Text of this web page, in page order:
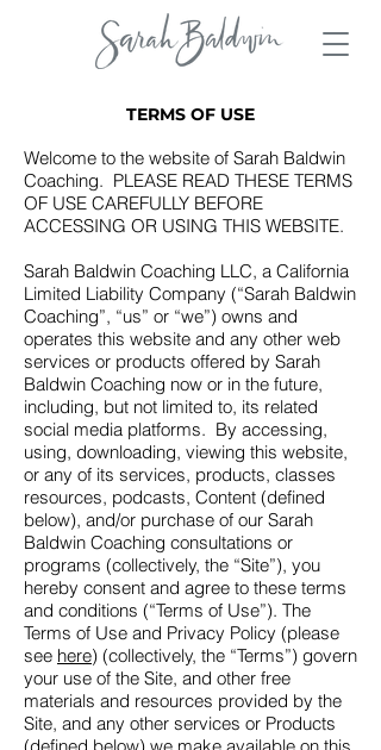
TERMS OF USE
Welcome to the website of Sarah Baldwin
Coaching. PLEASE READ THESE TERMS
OF USE CAREFULLY BEFORE
ACCESSING OR USING THIS WEBSITE.
Sarah Baldwin Coaching LLC, a California
Limited Liability Company (“Sarah Baldwin
Coaching”, “us” or “we”) owns and
operates this website and any other web
services or products offered by Sarah
Baldwin Coaching now or in the future,
including, but not limited to, its related
social media platforms. By accessing,
using, downloading, viewing this website,
or any of its services, products, classes
resources, podcasts, Content (defined
below), and/or purchase of our Sarah
Baldwin Coaching consultations or
programs (collectively, the “Site”), you
hereby consent and agree to these terms
and conditions (“Terms of Use”). The
Terms of Use and Privacy Policy (please
see here) (collectively, the “Terms”) govern
your use of the Site, and other free
materials and resources provided by the
Site, and any other services or Products